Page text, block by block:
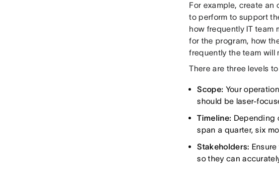
For example, create an
to perform to support
how frequently IT team
for the program, how
frequently the team will
There are three levels
Scope: Your
should be laser-
Timeline: Depending
span a quarter, six
Stakeholders:
so they can